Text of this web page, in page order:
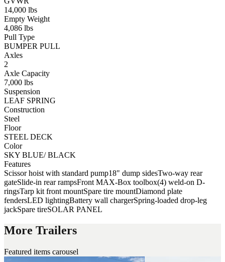
14,000 lbs
Empty Weight
4,086 lbs
Pull Type
BUMPER PULL
Axles
2
Axle Capacity
7,000 lbs
Suspension
LEAF SPRING
Construction
Steel
Floor
STEEL DECK
Color
SKY BLUE/ BLACK
Features
Scissor hoist with standard pump18" dump sidesTwo-way rear
gateSlide-in rear rampsFront MAX-Box toolbox(4) weld-on D-
ringsTarp kit front mountSpare tire mountDiamond plate
fendersLED lightingBattery wall chargerSpring-loaded drop-leg
jackSpare tireSOLAR PANEL
More Trailers
Featured items carousel